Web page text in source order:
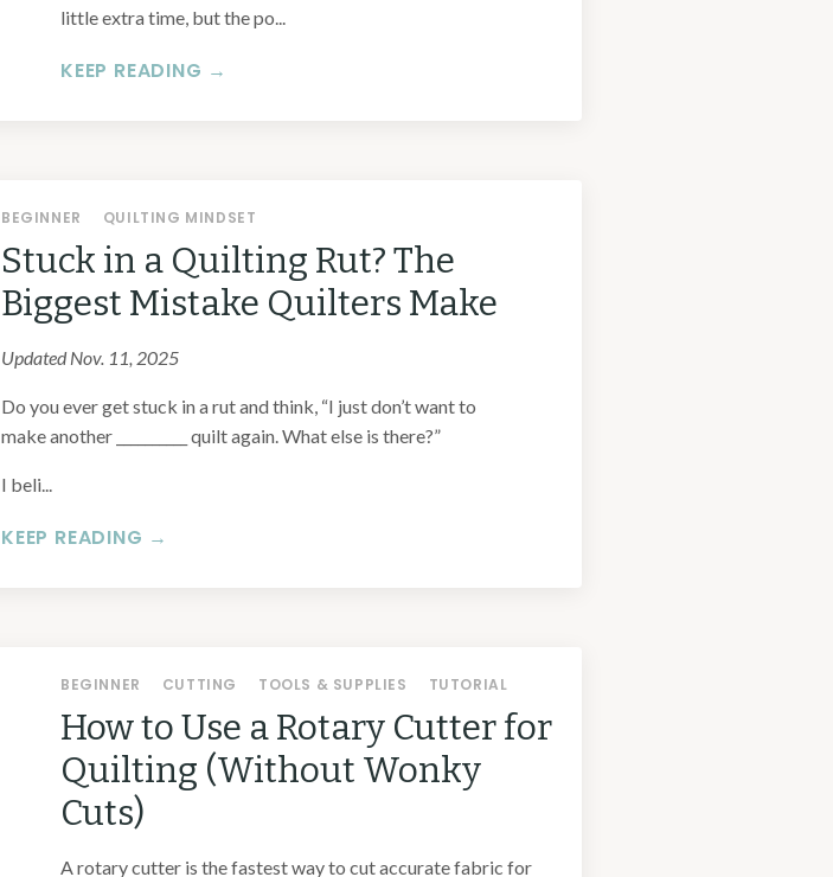
little extra time, but the po...
KEEP READING →
Stuck in a Quilting Rut? The
Biggest Mistake Quilters Make
BEGINNER QUILTING MINDSET
Updated Nov. 11, 2025
Do you ever get stuck in a rut and think, “I just don’t want to
make another __________ quilt again. What else is there?”
I beli...
KEEP READING →
How to Use a Rotary Cutter for
Quilting (Without Wonky
Cuts)
BEGINNER CUTTING TOOLS & SUPPLIES TUTORIAL
A rotary cutter is the fastest way to cut accurate fabric for